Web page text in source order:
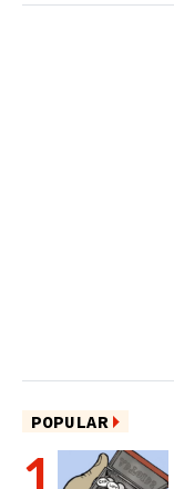
POPULAR